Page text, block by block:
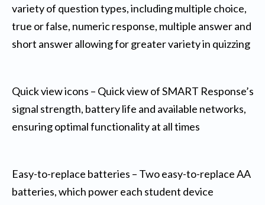
variety of question types, including multiple choice,
true or false, numeric response, multiple answer and
short answer allowing for greater variety in quizzing
Quick view icons – Quick view of SMART Response’s
signal strength, battery life and available networks,
ensuring optimal functionality at all times
Easy-to-replace batteries – Two easy-to-replace AA
batteries, which power each student device